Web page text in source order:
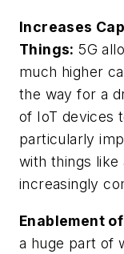
Increases
Things: 5G
much higher
the way for a
of IoT devices
particularly
with things like
increasingly
Enablement
a huge part of